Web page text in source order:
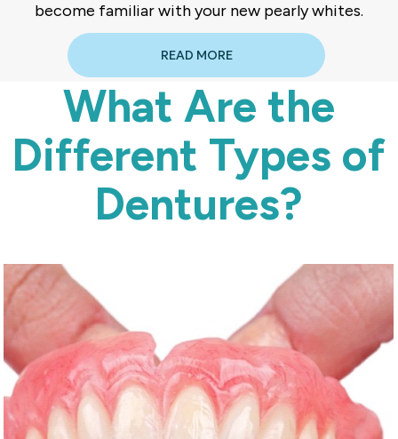
become familiar with your new pearly whites.
READ MORE
What Are the
Different Types of
Dentures?